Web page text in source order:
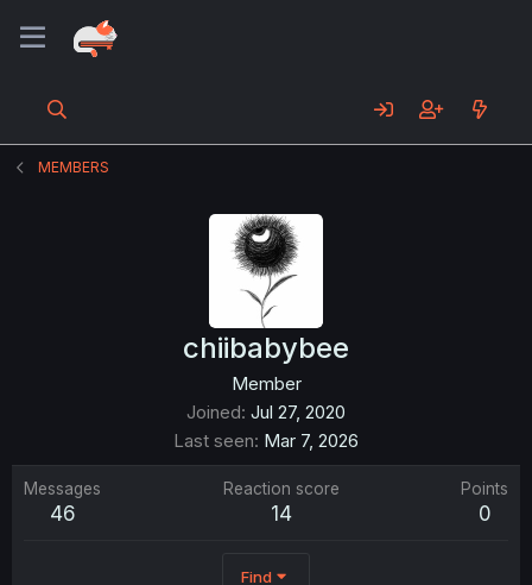
MEMBERS
chiibabybee
Member
Joined Jul 27, 2020
Last seen Mar 7, 2026
Messages
46
Reaction score
14
Points
0
Find